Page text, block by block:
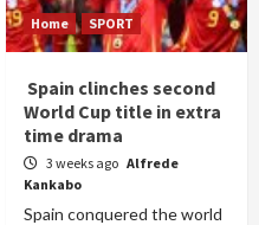
Home SPORT
Spain clinches second
World Cup title in extra
time drama
3 weeks ago Alfrede
Kankabo
Spain conquered the world